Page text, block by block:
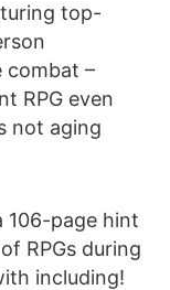
top-
combat –
RPG even
not aging
106-page hint
RPGs during
including!